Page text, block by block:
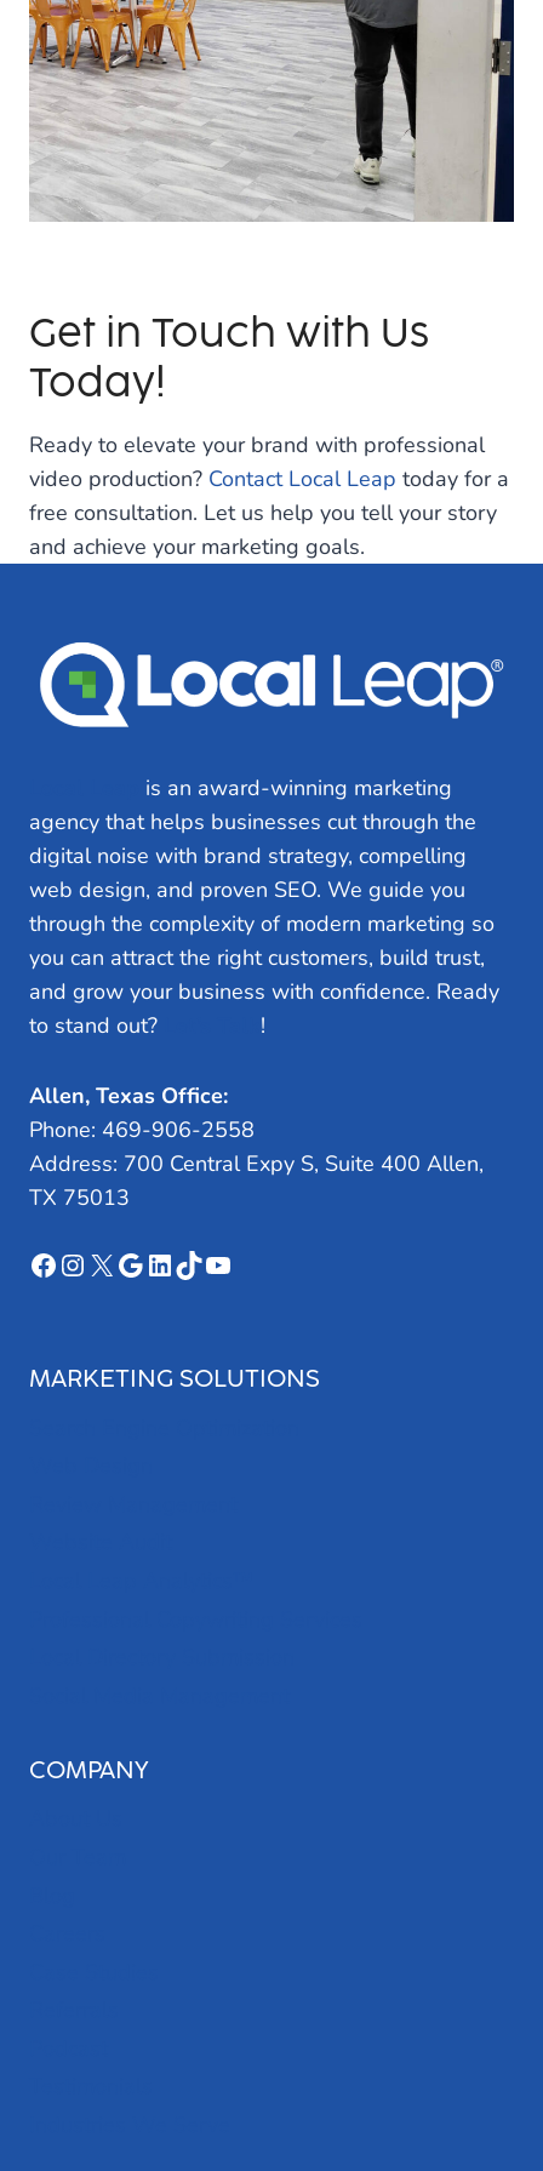
Get in Touch with Us
Today!
Ready to elevate your brand with professional
video production? Contact Local Leap today for a
free consultation. Let us help you tell your story
and achieve your marketing goals.
is an award-winning marketing
agency that helps businesses cut through the
digital noise with brand strategy, compelling
web design, and proven SEO. We guide you
through the complexity of modern marketing so
you can attract the right customers, build trust,
and grow your business with confidence. Ready
to stand out?
!
Allen, Texas Office:
Phone: 469-906-2558
Address: 700 Central Expy S, Suite 400 Allen,
TX 75013
Facebook
Instagram
X Google
LinkedIn
TikTokYouTube
MARKETING SOLUTIONS
COMPANY